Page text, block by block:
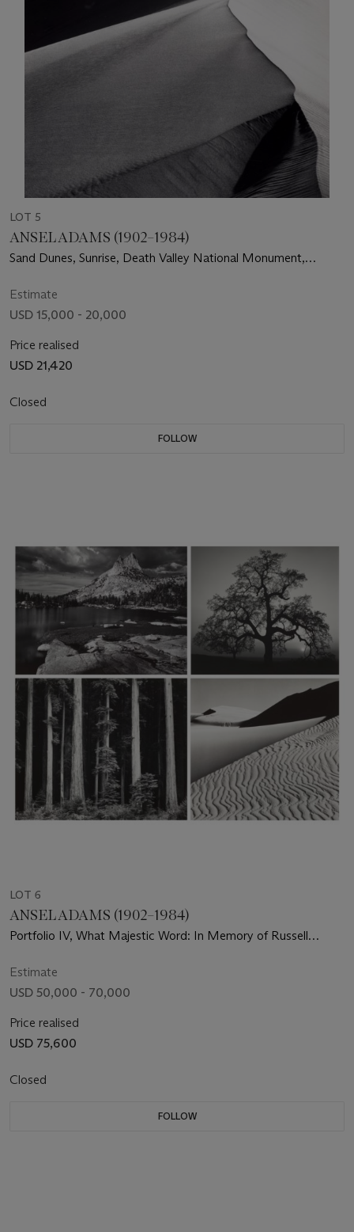
LOT 5
ANSEL ADAMS (1902–1984)
Sand Dunes, Sunrise, Death Valley National Monument,
Estimate
USD 15,000 - 20,000
Price realised
USD 21,420
Closed
FOLLOW
LOT 6
ANSEL ADAMS (1902–1984)
Portfolio IV, What Majestic Word: In Memory of Russell
Estimate
USD 50,000 - 70,000
Price realised
USD 75,600
Closed
FOLLOW